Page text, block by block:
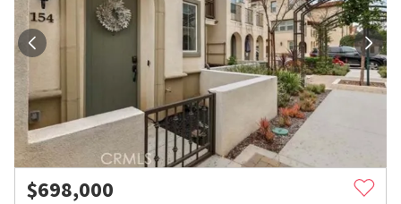
$698,000